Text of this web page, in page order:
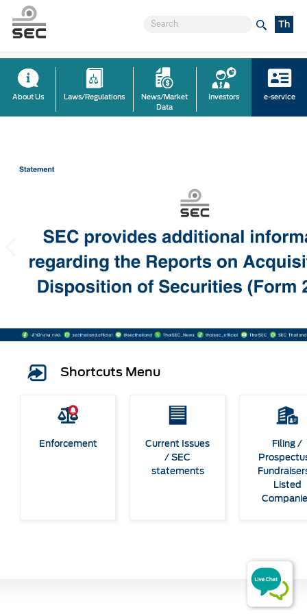
Th
About Us Laws/Regulations
News/Market
Data
Investors e-service
Shortcuts Menu
Enforcement
Current Issues
/ SEC
statements
Filing /
Listed